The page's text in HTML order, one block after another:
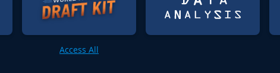
Access All